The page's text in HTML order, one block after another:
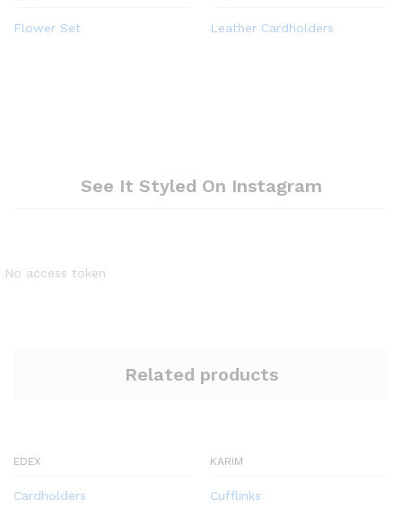
Flower Set Leather Cardholders
See It Styled On Instagram
No access token
Related products
EDEX
Cardholders
KARIM
Cufflinks